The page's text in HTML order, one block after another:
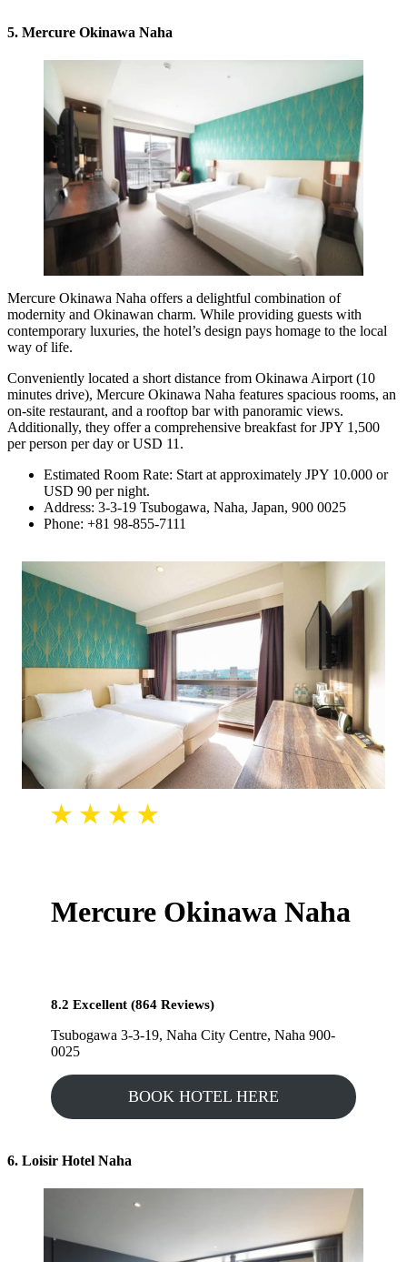
5. Mercure Okinawa Naha
Mercure Okinawa Naha offers a delightful combination of
modernity and Okinawan charm. While providing guests with
contemporary luxuries, the hotel’s design pays homage to the local
way of life.
Conveniently located a short distance from Okinawa Airport (10
minutes drive), Mercure Okinawa Naha features spacious rooms, an
on-site restaurant, and a rooftop bar with panoramic views.
Additionally, they offer a comprehensive breakfast for JPY 1,500
per person per day or USD 11.
Estimated Room Rate: Start at approximately JPY 10.000 or
USD 90 per night.
Address: 3-3-19 Tsubogawa, Naha, Japan, 900 0025
Phone: +81 98-855-7111
Mercure Okinawa Naha
8.2 Excellent (864 Reviews)
Tsubogawa 3-3-19, Naha City Centre, Naha 900-
0025
BOOK HOTEL HERE
6. Loisir Hotel Naha